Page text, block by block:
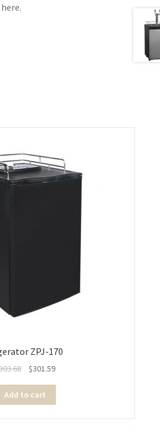
ZPJ-170
$301.59
Add to cart